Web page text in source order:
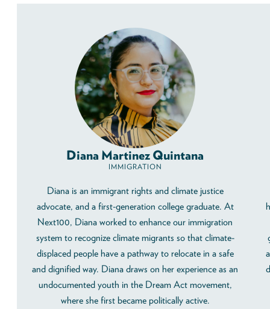
Diana Martinez Quintana
IMMIGRATION
Diana is an immigrant rights and climate justice
advocate, and a first-generation college graduate. At
Next100, Diana worked to enhance our immigration
system to recognize climate migrants so that climate-
displaced people have a pathway to relocate in a safe
and dignified way. Diana draws on her experience as an
undocumented youth in the Dream Act movement,
where she first became politically active.